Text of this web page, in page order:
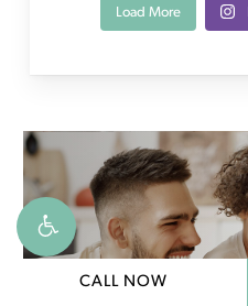
Load More
CALL NOW